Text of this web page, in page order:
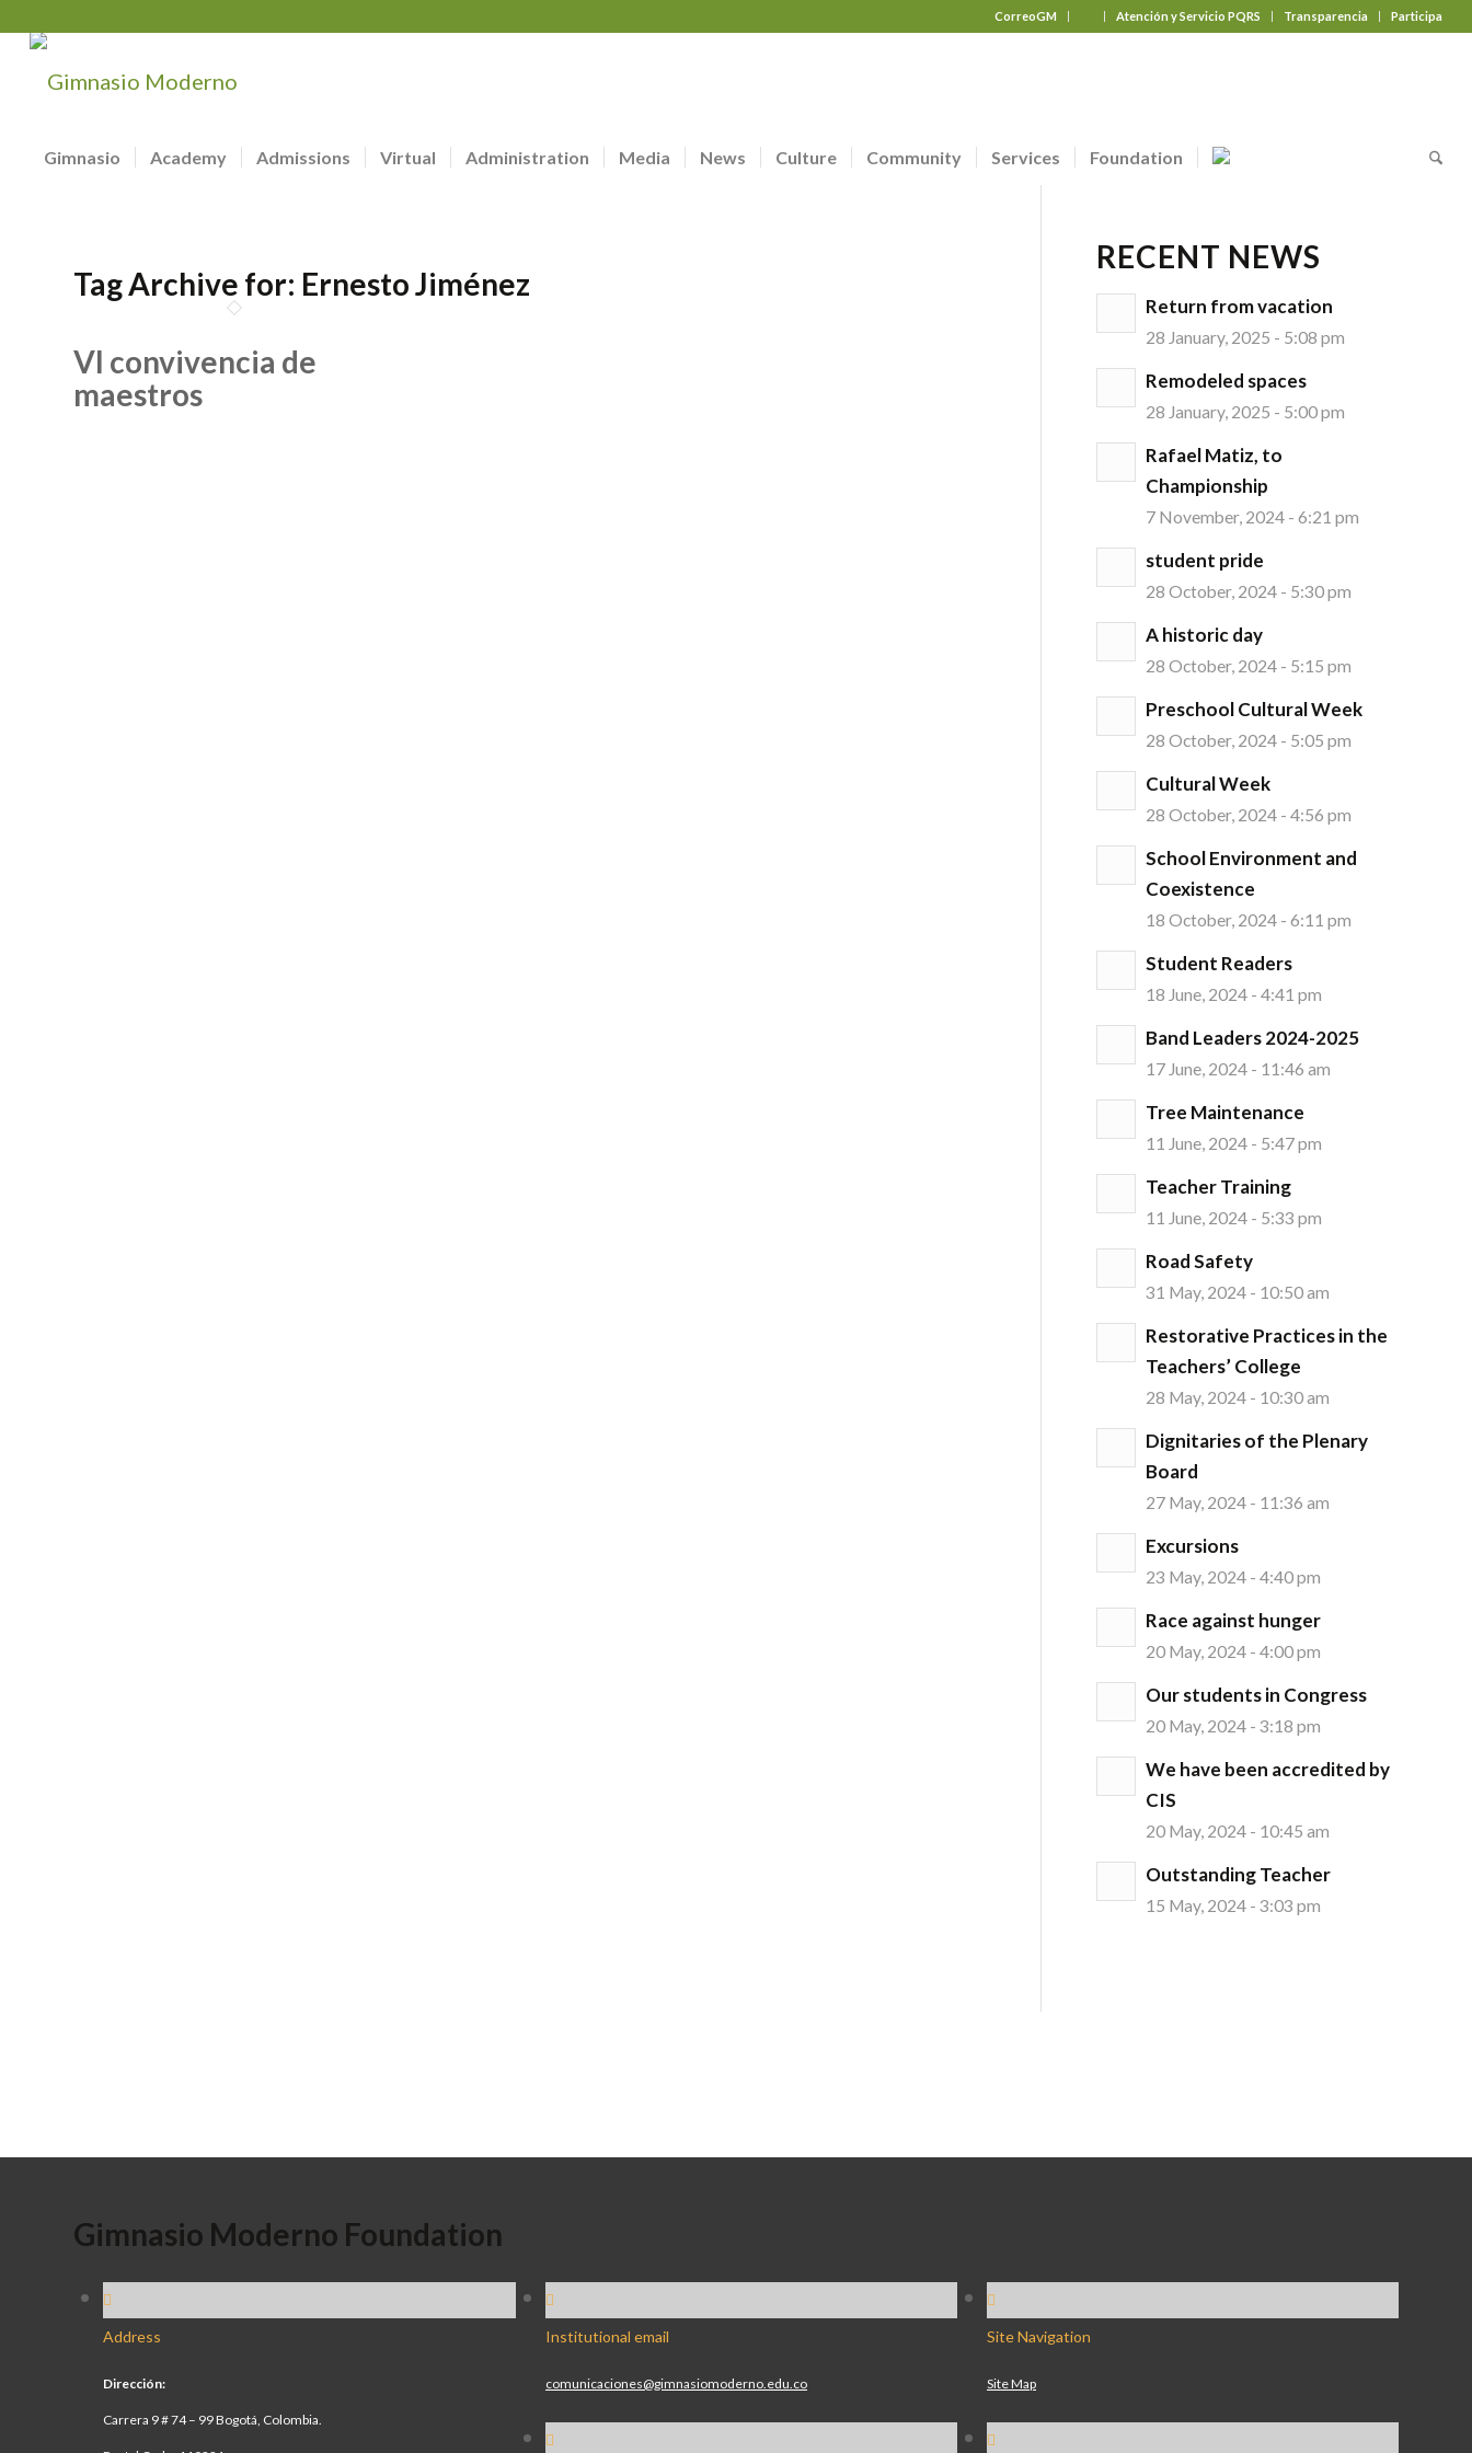
CorreoGM Atención y Servicio PQRS Transparencia Participa
Gimnasio Academy Admissions Virtual Administration Media News Culture Community Services Foundation
Tag Archive for: Ernesto Jiménez
VI convivencia de
maestros
RECENT NEWS
Return from vacation
28 January, 2025 - 5:08 pm
Remodeled spaces
28 January, 2025 - 5:00 pm
Rafael Matiz, to
Championship
7 November, 2024 - 6:21 pm
student pride
28 October, 2024 - 5:30 pm
A historic day
28 October, 2024 - 5:15 pm
Preschool Cultural Week
28 October, 2024 - 5:05 pm
Cultural Week
28 October, 2024 - 4:56 pm
School Environment and
Coexistence
18 October, 2024 - 6:11 pm
Student Readers
18 June, 2024 - 4:41 pm
Band Leaders 2024-2025
17 June, 2024 - 11:46 am
Tree Maintenance
11 June, 2024 - 5:47 pm
Teacher Training
11 June, 2024 - 5:33 pm
Road Safety
31 May, 2024 - 10:50 am
Restorative Practices in the
Teachers’ College
28 May, 2024 - 10:30 am
Dignitaries of the Plenary
Board
27 May, 2024 - 11:36 am
Excursions
23 May, 2024 - 4:40 pm
Race against hunger
20 May, 2024 - 4:00 pm
Our students in Congress
20 May, 2024 - 3:18 pm
We have been accredited by
CIS
20 May, 2024 - 10:45 am
Outstanding Teacher
15 May, 2024 - 3:03 pm
Gimnasio Moderno Foundation
Address
Dirección:
Carrera 9 # 74 – 99 Bogotá, Colombia.
Institutional email
comunicaciones@gimnasiomoderno.edu.co
Site Navigation
Site Map